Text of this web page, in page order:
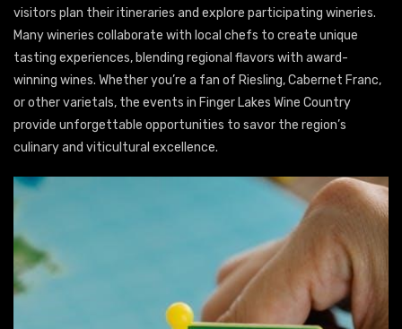
visitors plan their itineraries and explore participating wineries.
Many wineries collaborate with local chefs to create unique
tasting experiences, blending regional flavors with award-
winning wines. Whether you’re a fan of Riesling, Cabernet Franc,
or other varietals, the events in Finger Lakes Wine Country
provide unforgettable opportunities to savor the region’s
culinary and viticultural excellence.